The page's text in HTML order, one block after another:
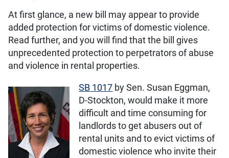
At first glance, a new bill may appear to provide
added protection for victims of domestic violence.
Read further, and you will find that the bill gives
unprecedented protection to perpetrators of abuse
and violence in rental properties.
SB 1017 by Sen. Susan Eggman,
D-Stockton, would make it more
difficult and time consuming for
landlords to get abusers out of
rental units and to evict victims of
domestic violence who invite their